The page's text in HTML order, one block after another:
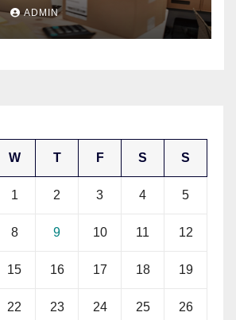
ADMIN
W T F S S
1 2 3 4 5
8 9 10 11 12
15 16 17 18 19
22 23 24 25 26